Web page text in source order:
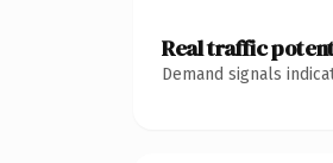
Real traffic
Demand signals